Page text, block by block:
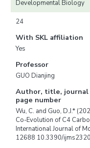
Developmental Biology
24
With SKL affiliation
Yes
Professor
GUO Dianjing
Author, title, journal
page number
Wu, C. and Guo, D.J.*
Co-Evolution of C4
International Journal of
12688 10.3390/